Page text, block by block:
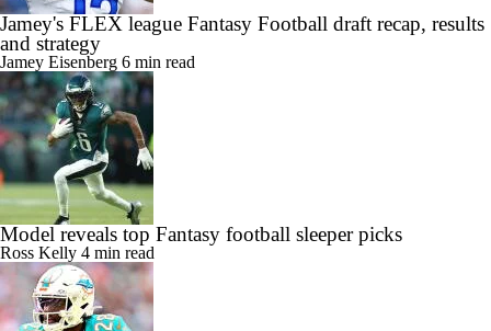
Jamey's FLEX league Fantasy Football draft recap, results
and strategy
Jamey Eisenberg 6 min read
Model reveals top Fantasy football sleeper picks
Ross Kelly 4 min read